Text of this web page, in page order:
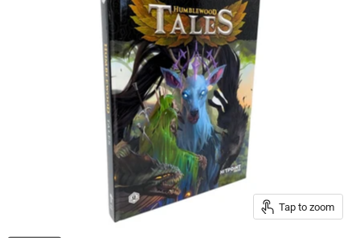
Tap to zoom